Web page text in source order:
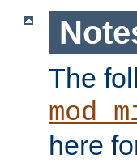
The
here